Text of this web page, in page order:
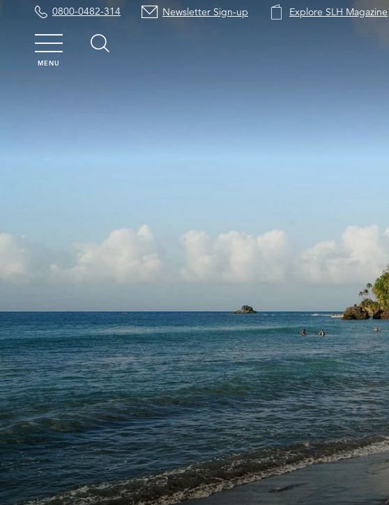
0800-0482-314 Newsletter Sign-up Explore SLH Magazine
MENU